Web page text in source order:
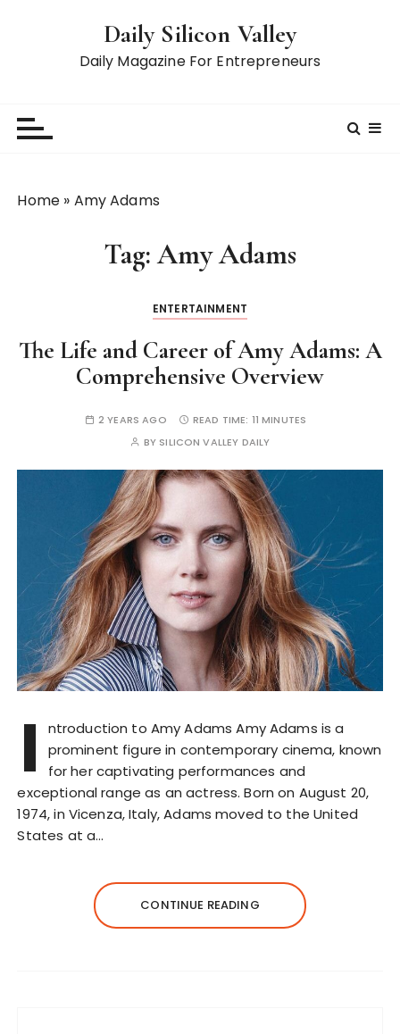
Daily Silicon Valley
Daily Magazine For Entrepreneurs
Home » Amy Adams
Tag:Amy Adams
ENTERTAINMENT
The Life and Career of Amy Adams: A
Comprehensive Overview
2 YEARS AGO READ TIME: 11 MINUTES
BY SILICON VALLEY DAILY
I
ntroduction to Amy Adams Amy Adams is a
prominent figure in contemporary cinema, known
for her captivating performances and
exceptional range as an actress. Born on August 20,
1974, in Vicenza, Italy, Adams moved to the United
States at a…
CONTINUE READING